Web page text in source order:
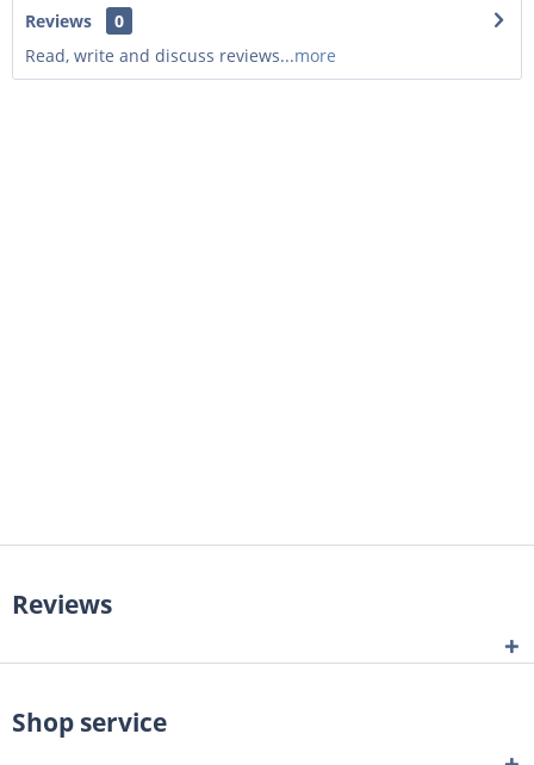
Reviews
0
Read, write and discuss reviews...more
Reviews
Shop service